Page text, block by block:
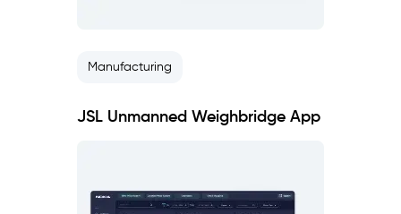
Manufacturing
JSL Unmanned Weighbridge App